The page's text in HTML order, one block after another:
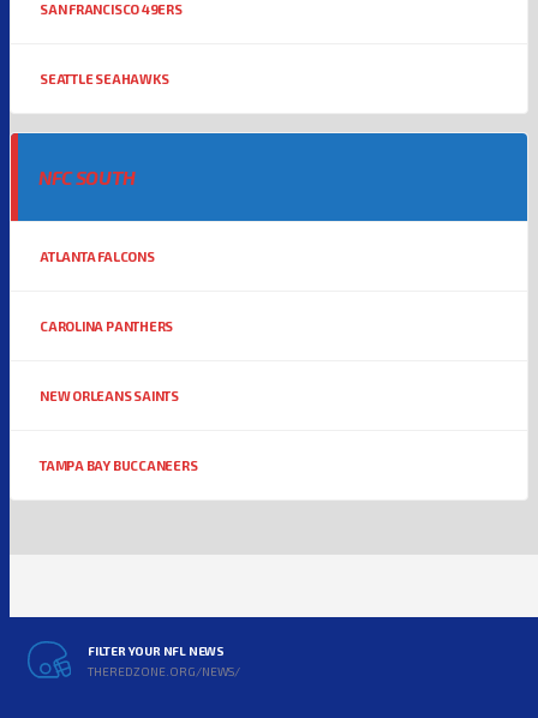
SAN FRANCISCO 49ERS
SEATTLE SEAHAWKS
NFC SOUTH
ATLANTA FALCONS
CAROLINA PANTHERS
NEW ORLEANS SAINTS
TAMPA BAY BUCCANEERS
FILTER YOUR NFL NEWS
THEREDZONE.ORG/NEWS/